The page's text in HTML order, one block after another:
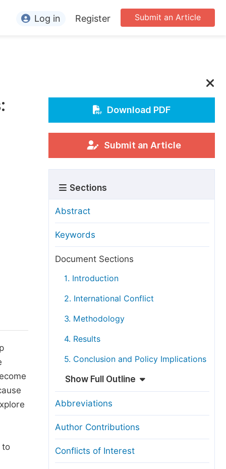
Editors
For Conference Organizers
Article Processing Charges
Special Issue Guidelines
Editorial Process
Peer Review at SciencePG
Copyright and License
Submit an Article
Log in Register
to
Download PDF
Submit an Article
Sections
Abstract
Keywords
Document Sections
1. Introduction
2. International Conflict
3. Methodology
4. Results
5. Conclusion and Policy Implications
Show Full Outline
Abbreviations
Author Contributions
Conflicts of Interest